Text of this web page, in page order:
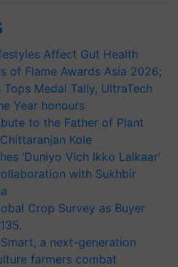
Affect Gut Health
of Flame Awards Asia 2026;
Medal Tally, UltraTech
Year honours
to the Father of Plant
Kole
‘Duniyo Vich Ikko Lalkaar’
with Sukhbir
Crop Survey as Buyer
a next-generation
farmers combat